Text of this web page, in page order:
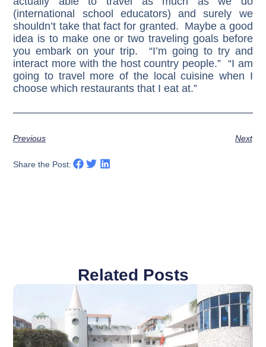
(international school educators) and surely we
shouldn’t take that fact for granted. Maybe a good
idea is to make one or two traveling goals before
you embark on your trip. “I’m going to try and
interact more with the host country people.” “I am
going to travel more of the local cuisine when I
choose which restaurants that I eat at.”
Previous Next
Share the Post:
Related Posts